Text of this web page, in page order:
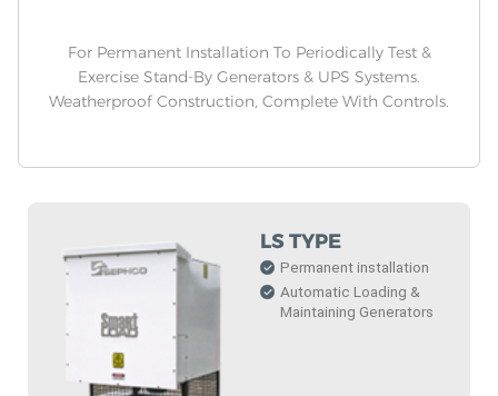
For Permanent Installation To Periodically Test &
Exercise Stand-By Generators & UPS Systems.
Weatherproof Construction, Complete With Controls.
LS TYPE
Permanent installation
Automatic Loading &
Maintaining Generators